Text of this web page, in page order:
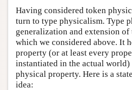
Having considered token
turn to type physicalism. Type
generalization and extension
which we considered above. It
property (or at least every
instantiated in the actual
physical property. Here is a
idea: